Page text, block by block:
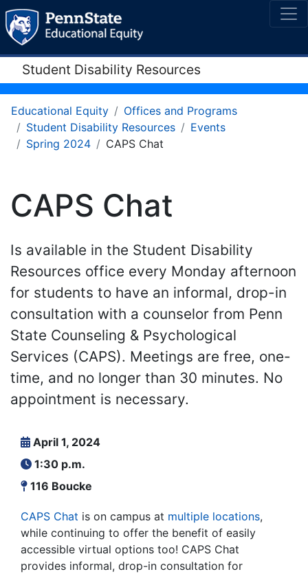
Student Disability Resources
Educational Equity
Offices and Programs
Student Disability Resources
Events
Spring 2024
CAPS Chat
CAPS Chat
Is available in the Student Disability
Resources office every Monday afternoon
for students to have an informal, drop-in
consultation with a counselor from Penn
State Counseling & Psychological
Services (CAPS). Meetings are free, one-
time, and no longer than 30 minutes. No
appointment is necessary.
April 1, 2024
1:30 p.m.
116 Boucke
CAPS Chat is on campus at multiple locations,
while continuing to offer the benefit of easily
accessible virtual options too! CAPS Chat
provides informal, drop-in consultation for